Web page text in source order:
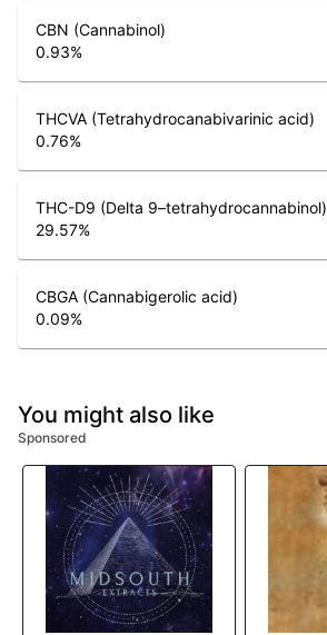
CBN (Cannabinol)
0.93%
THCVA (Tetrahydrocanabivarinic acid)
0.76%
THC-D9 (Delta 9–tetrahydrocannabinol)
29.57%
CBGA (Cannabigerolic acid)
0.09%
You might also like
Sponsored